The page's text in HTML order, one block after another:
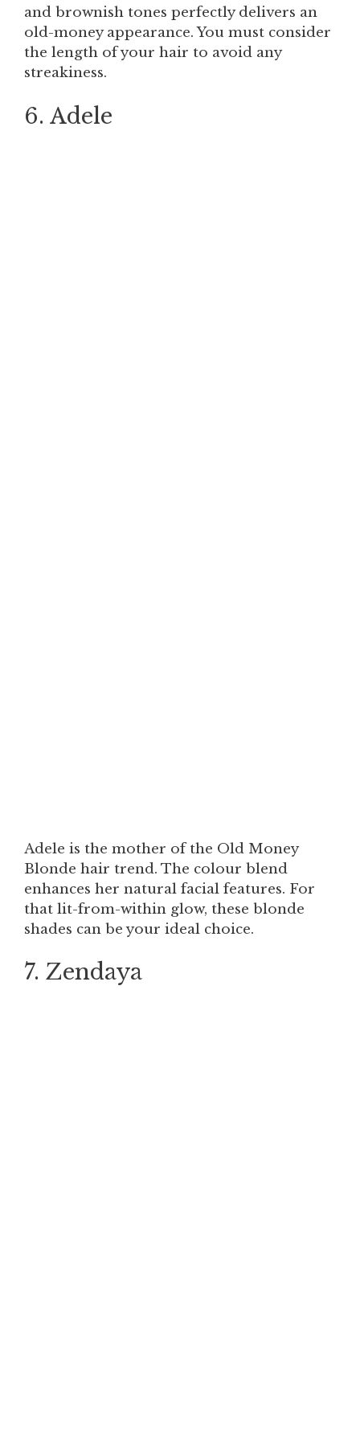
and brownish tones perfectly delivers an
old-money appearance. You must consider
the length of your hair to avoid any
streakiness.
6. Adele
Adele is the mother of the Old Money
Blonde hair trend. The colour blend
enhances her natural facial features. For
that lit-from-within glow, these blonde
shades can be your ideal choice.
7. Zendaya